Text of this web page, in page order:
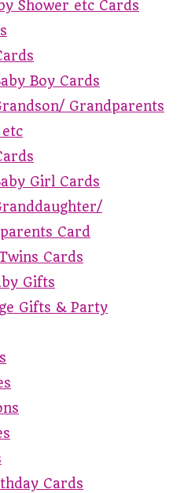
Shower etc Cards
Boy Cards
Grandparents
Girl Cards
Card
Cards
Gifts
Gifts & Party
Cards